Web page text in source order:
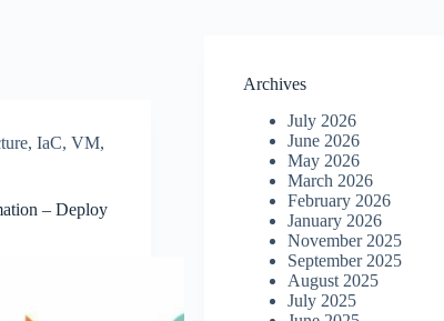
,IaC,VM,
– Deploy
Archives
July 2026
June 2026
May 2026
March 2026
February 2026
January 2026
November 2025
September 2025
August 2025
July 2025